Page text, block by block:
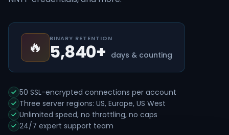
🔥 BINARY RETENTION
5,840+ days & counting
50 SSL-encrypted connections per account
Three server regions: US, Europe, US West
Unlimited speed, no throttling, no caps
24/7 expert support team